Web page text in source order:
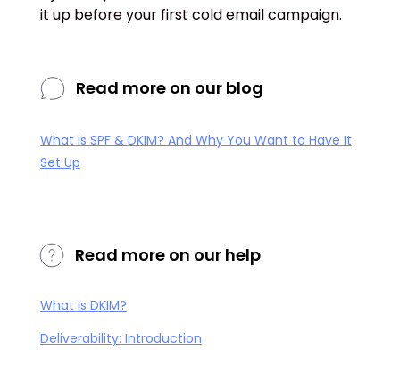
it up before your first cold email campaign.
Read more on our blog
What is SPF & DKIM? And Why You Want to Have It
Set Up
Read more on our help
What is DKIM?
Deliverability: Introduction